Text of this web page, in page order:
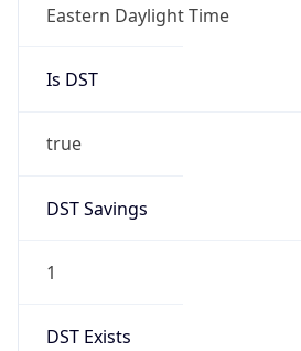
Eastern Daylight Time
Is DST
true
DST Savings
1
DST Exists